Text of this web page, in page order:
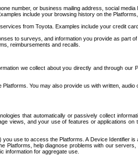
number, or business mailing address, social media
include your browsing history on the
from Toyota. Examples include your credit
to surveys, and information you provide as part of
reimbursements and recalls.
we collect about you directly and through our
You may also provide us with written,
that automatically or passively collect
views, and your use of features or applications
use to access the Platforms. A Device Identifier
help diagnose problems with our
information for aggregate use.